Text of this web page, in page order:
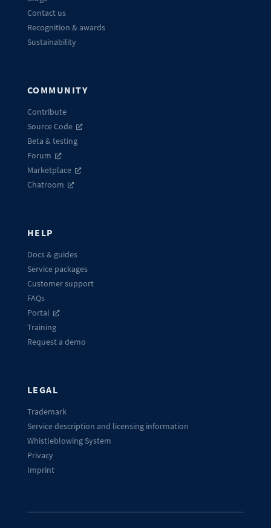
Contact us
Recognition & awards
Sustainability
COMMUNITY
Contribute
Source Code
Beta & testing
Forum
Marketplace
Chatroom
HELP
Docs & guides
Service packages
Customer support
FAQs
Portal
Training
Request a demo
LEGAL
Trademark
Service description and licensing information
Whistleblowing System
Privacy
Imprint